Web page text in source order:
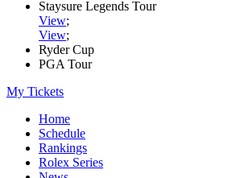
Staysure Legends Tour
View;
View;
Ryder Cup
PGA Tour
My Tickets
Home
Schedule
Rankings
Rolex Series